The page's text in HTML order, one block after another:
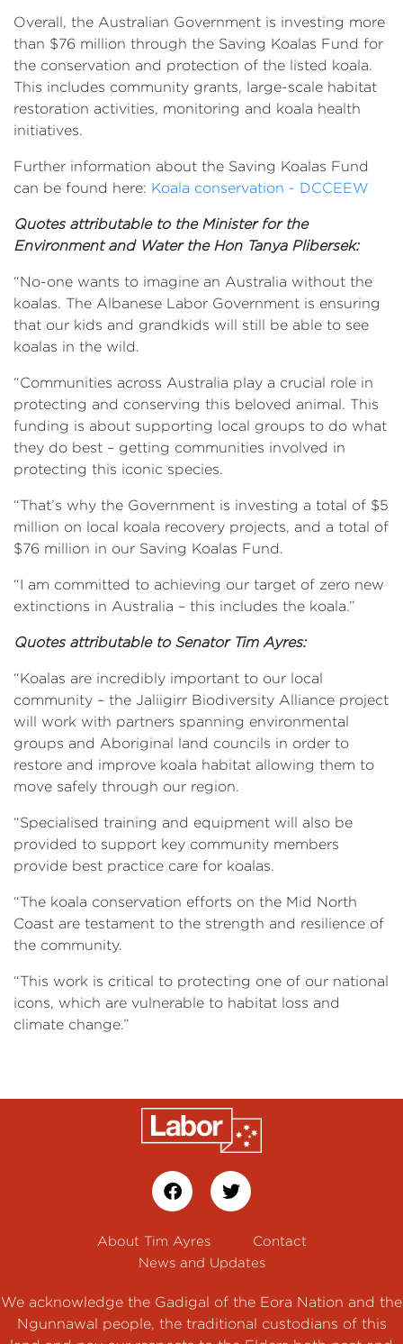
Overall, the Australian Government is investing more
than $76 million through the Saving Koalas Fund for
the conservation and protection of the listed koala.
This includes community grants, large-scale habitat
restoration activities, monitoring and koala health
initiatives.
Further information about the Saving Koalas Fund
can be found here: Koala conservation - DCCEEW
Quotes attributable to the Minister for the
Environment and Water the Hon Tanya Plibersek:
“No-one wants to imagine an Australia without the
koalas. The Albanese Labor Government is ensuring
that our kids and grandkids will still be able to see
koalas in the wild.
“Communities across Australia play a crucial role in
protecting and conserving this beloved animal. This
funding is about supporting local groups to do what
they do best – getting communities involved in
protecting this iconic species.
“That’s why the Government is investing a total of $5
million on local koala recovery projects, and a total of
$76 million in our Saving Koalas Fund.
“I am committed to achieving our target of zero new
extinctions in Australia – this includes the koala.”
Quotes attributable to Senator Tim Ayres:
“Koalas are incredibly important to our local
community – the Jaliigirr Biodiversity Alliance project
will work with partners spanning environmental
groups and Aboriginal land councils in order to
restore and improve koala habitat allowing them to
move safely through our region.
“Specialised training and equipment will also be
provided to support key community members
provide best practice care for koalas.
“The koala conservation efforts on the Mid North
Coast are testament to the strength and resilience of
the community.
“This work is critical to protecting one of our national
icons, which are vulnerable to habitat loss and
climate change.”
About Tim Ayres
Contact
News and Updates
We acknowledge the Gadigal of the Eora Nation and the
Ngunnawal people, the traditional custodians of this